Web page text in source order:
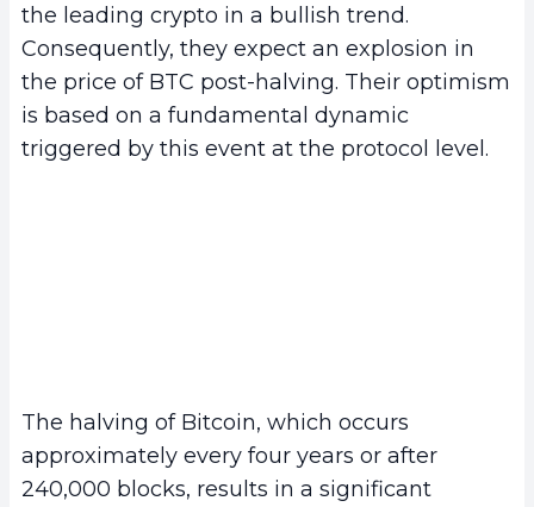
the leading crypto in a bullish trend.
Consequently, they expect an explosion in
the price of BTC post-halving. Their optimism
is based on a fundamental dynamic
triggered by this event at the protocol level.
The halving of Bitcoin, which occurs
approximately every four years or after
240,000 blocks, results in a significant